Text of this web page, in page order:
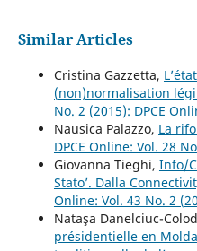
Similar Articles
Cristina Gazzetta,
(non)normalisation
No. 2 (2015): DPCE
Nausica Palazzo, La
DPCE Online: Vol. 28
Giovanna Tieghi, Info/
Stato’. Dalla
Online: Vol. 43 No. 2
Nataşa Danelciuc-
présidentielle en